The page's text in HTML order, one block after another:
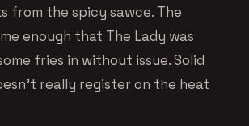
from the spicy sawce. The
enough that The Lady was
fries in without issue. Solid
really register on the heat